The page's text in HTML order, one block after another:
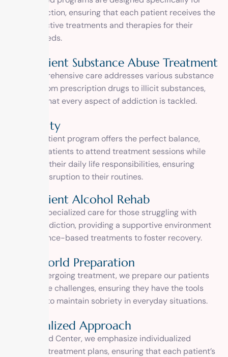
drug addiction, ensuring that each patient receives the
most effective treatments and therapies for their
unique needs.
Outpatient Substance Abuse Treatment
Our comprehensive care addresses various substance
abuses, from prescription drugs to illicit substances,
ensuring that every aspect of addiction is tackled.
Flexibility
Our outpatient program offers the perfect balance,
allowing patients to attend treatment sessions while
managing their daily life responsibilities, ensuring
minimal disruption to their routines.
Outpatient Alcohol Rehab
We offer specialized care for those struggling with
alcohol addiction, providing a supportive environment
and evidence-based treatments to foster recovery.
Real-World Preparation
While undergoing treatment, we prepare our patients
for real-life challenges, ensuring they have the tools
and skills to maintain sobriety in everyday situations.
Personalized Approach
At 1 Method Center, we emphasize individualized
addiction treatment plans, ensuring that each patient’s